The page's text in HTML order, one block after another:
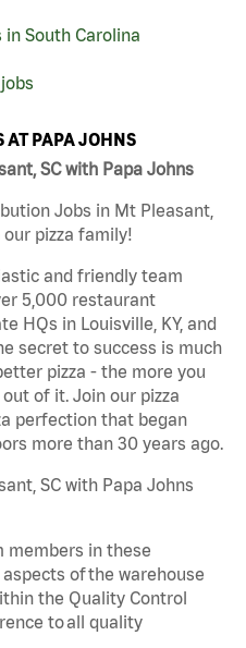
South Carolina
AT PAPA JOHNS
SC with Papa Johns
Jobs in Mt Pleasant,
our pizza family!
and friendly team
5,000 restaurant
HQs in Louisville, KY, and
secret to success is much
pizza - the more you
of it. Join our pizza
perfection that began
more than 30 years ago.
SC with Papa Johns
members in these
of the warehouse
the Quality Control
to all quality